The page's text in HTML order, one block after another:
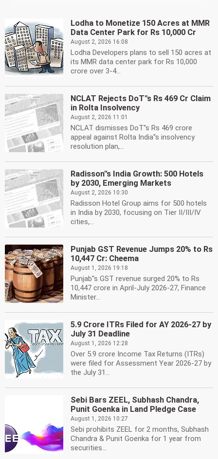
Lodha to Monetize 150 Acres at MMR
Data Center Park for Rs 10,000 Cr
August 2, 2026 16:08
Lodha Developers plans to sell 150 acres at
its MMR data center park for Rs 10,000
crore over 3-4...
NCLAT Rejects DoT''s Rs 469 Cr Claim
in Rolta Insolvency
August 2, 2026 11:01
NCLAT dismisses DoT''s Rs 469 crore
appeal against Rolta India''s insolvency
resolution plan,...
Radisson''s India Growth: 500 Hotels
by 2030, Emerging Markets
August 2, 2026 10:30
Radisson Hotel Group aims for 500 hotels
in India by 2030, focusing on Tier II/III/IV
cities,...
Punjab GST Revenue Jumps 20% to Rs
10,447 Cr: Cheema
August 1, 2026 19:18
Punjab''s GST revenue surged 20% to Rs
10,447 crore in April-July 2026-27, Finance
Minister...
5.9 Crore ITRs Filed for AY 2026-27 by
July 31 Deadline
August 1, 2026 12:28
Over 5.9 crore Income Tax Returns (ITRs)
were filed for Assessment Year 2026-27 by
the July 31...
Sebi Bars ZEEL, Subhash Chandra,
Punit Goenka in Land Pledge Case
August 1, 2026 10:27
Sebi prohibits ZEEL for 2 months, Subhash
Chandra & Punit Goenka for 1 year from
securities...